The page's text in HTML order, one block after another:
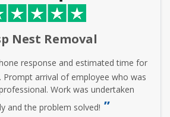
Nest Removal
response and estimated time for
Prompt arrival of employee who was
Work was undertaken
and the problem solved!